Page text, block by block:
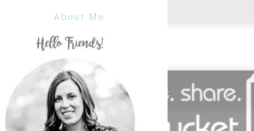
About Me